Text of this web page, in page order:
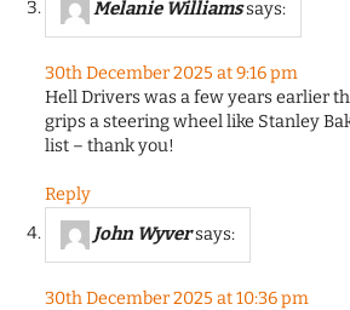
Melanie Williamssays:
30th December 2025 at 9:16 pm
Hell Drivers was a few years earlier
grips a steering wheel like Stanley
list – thank you!
Reply
John Wyversays:
30th December 2025 at 10:36 pm